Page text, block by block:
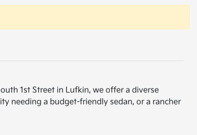
1st Street in Lufkin, we offer a diverse
needing a budget-friendly sedan, or a rancher